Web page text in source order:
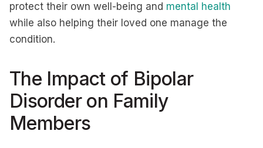
protect their own well-being and mental health
while also helping their loved one manage the
condition.
The Impact of Bipolar
Disorder on Family
Members